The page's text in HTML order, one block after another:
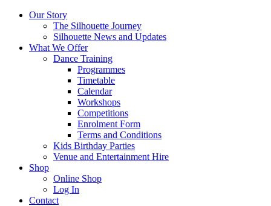
Our Story
The Silhouette Journey
Silhouette News and Updates
What We Offer
Dance Training
Programmes
Timetable
Calendar
Workshops
Competitions
Enrolment Form
Terms and Conditions
Kids Birthday Parties
Venue and Entertainment Hire
Shop
Online Shop
Log In
Contact